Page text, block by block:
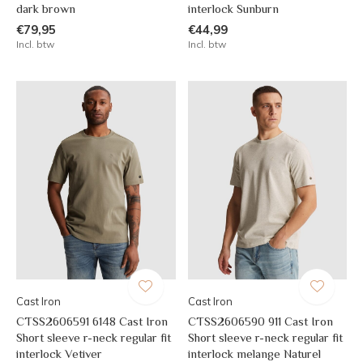
dark brown
€79,95
Incl. btw
interlock Sunburn
€44,99
Incl. btw
Cast Iron
CTSS2606591 6148 Cast Iron
Short sleeve r-neck regular fit
interlock Vetiver
Cast Iron
CTSS2606590 911 Cast Iron
Short sleeve r-neck regular fit
interlock melange Naturel